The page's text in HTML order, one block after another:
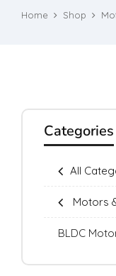
Home Shop
Categories
All
Motors
BLDC